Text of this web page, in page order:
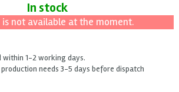
In stock
not available at the moment.
within 1-2 working days.
needs 3-5 days before dispatch